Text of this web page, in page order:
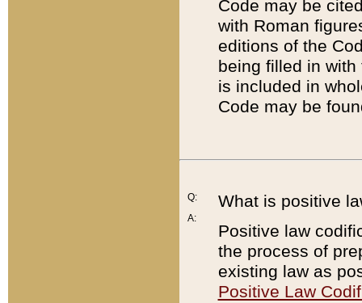
Code may be
with Roman
editions of the
being filled in
is included in
Code may be
Q:
A:
What is positive
Positive law
the process of
existing law as
Positive Law